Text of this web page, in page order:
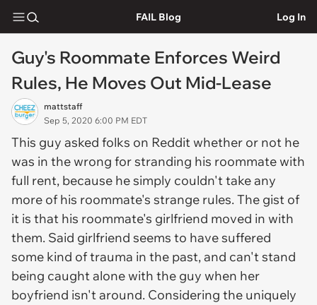
FAIL Blog Log In
Guy's Roommate Enforces Weird
Rules, He Moves Out Mid-Lease
mattstaff
Sep 5, 2020 6:00 PM EDT
This guy asked folks on Reddit whether or not he
was in the wrong for stranding his roommate with
full rent, because he simply couldn't take any
more of his roommate's strange rules. The gist of
it is that his roommate's girlfriend moved in with
them. Said girlfriend seems to have suffered
some kind of trauma in the past, and can't stand
being caught alone with the guy when her
boyfriend isn't around. Considering the uniquely